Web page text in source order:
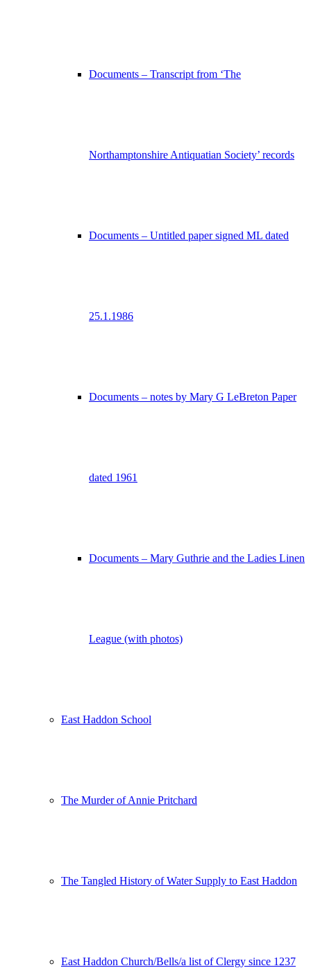
Documents – Transcript from ‘The
Northamptonshire Antiquatian Society’ records
Documents – Untitled paper signed ML dated
25.1.1986
Documents – notes by Mary G LeBreton Paper
dated 1961
Documents – Mary Guthrie and the Ladies Linen
League (with photos)
East Haddon School
The Murder of Annie Pritchard
The Tangled History of Water Supply to East Haddon
East Haddon Church/Bells/a list of Clergy since 1237